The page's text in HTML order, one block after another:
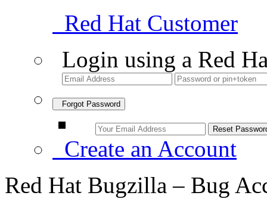
Red Hat Customer
Login using a Red
Forgot Password
Create an Account
Red Hat Bugzilla – Bug